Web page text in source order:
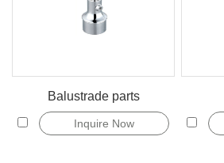
Balustrade parts
Inquire Now